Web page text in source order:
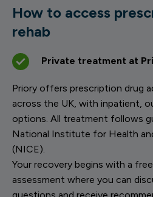
How to access
rehab
Private treatment at
Priory offers prescription drug
across the UK, with inpatient,
options. All treatment follows
National Institute for Health
(NICE).
Your recovery begins with a
assessment where you can